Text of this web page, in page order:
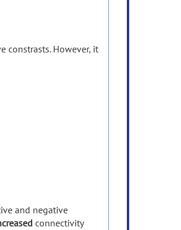
constrasts. However, it
and negative
connectivity